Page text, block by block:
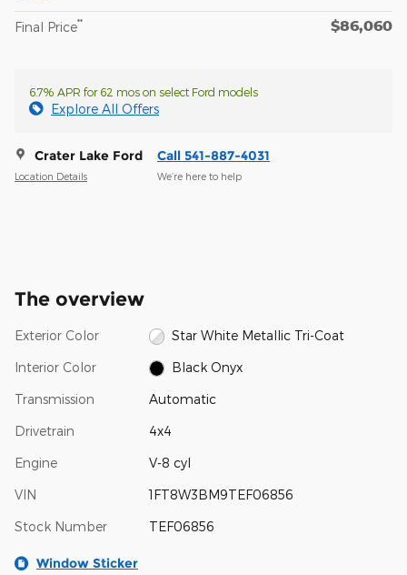
Final Price** $86,060
6.7% APR for 62 mos on select Ford models
Explore All Offers
Crater Lake Ford
Location Details
Call 541-887-4031
We’re here to help
The overview
Exterior Color Star White Metallic Tri-Coat
Interior Color Black Onyx
Transmission Automatic
Drivetrain 4x4
Engine V-8 cyl
VIN 1FT8W3BM9TEF06856
Stock Number TEF06856
Window Sticker